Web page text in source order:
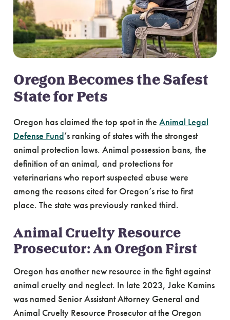
Oregon Becomes the Safest
State for Pets
Oregon has claimed the top spot in the Animal Legal
Defense Fund’s ranking of states with the strongest
animal protection laws. Animal possession bans, the
definition of an animal, and protections for
veterinarians who report suspected abuse were
among the reasons cited for Oregon’s rise to first
place. The state was previously ranked third.
Animal Cruelty Resource
Prosecutor: An Oregon First
Oregon has another new resource in the fight against
animal cruelty and neglect. In late 2023, Jake Kamins
was named Senior Assistant Attorney General and
Animal Cruelty Resource Prosecutor at the Oregon